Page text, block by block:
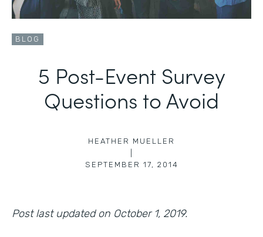
BLOG
5 Post-Event Survey
Questions to Avoid
HEATHER MUELLER
SEPTEMBER 17, 2014
Post last updated on October 1, 2019.